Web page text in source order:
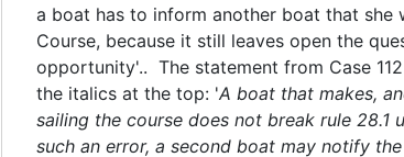
a boat has to inform another boat that she
Course, because it still leaves open the
opportunity'.. The statement from Case
the italics at the top: 'A boat that makes,
sailing the course does not break rule 28.1
such an error, a second boat may notify